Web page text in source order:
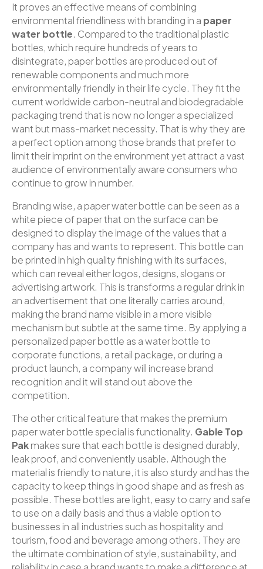
It proves an effective means of combining
environmental friendliness with branding in a paper
water bottle. Compared to the traditional plastic
bottles, which require hundreds of years to
disintegrate, paper bottles are produced out of
renewable components and much more
environmentally friendly in their life cycle. They fit the
current worldwide carbon-neutral and biodegradable
packaging trend that is now no longer a specialized
want but mass-market necessity. That is why they are
a perfect option among those brands that prefer to
limit their imprint on the environment yet attract a vast
audience of environmentally aware consumers who
continue to grow in number.
Branding wise, a paper water bottle can be seen as a
white piece of paper that on the surface can be
designed to display the image of the values that a
company has and wants to represent. This bottle can
be printed in high quality finishing with its surfaces,
which can reveal either logos, designs, slogans or
advertising artwork. This is transforms a regular drink in
an advertisement that one literally carries around,
making the brand name visible in a more visible
mechanism but subtle at the same time. By applying a
personalized paper bottle as a water bottle to
corporate functions, a retail package, or during a
product launch, a company will increase brand
recognition and it will stand out above the
competition.
The other critical feature that makes the premium
paper water bottle special is functionality. Gable Top
Pakmakes sure that each bottle is designed durably,
leak proof, and conveniently usable. Although the
material is friendly to nature, it is also sturdy and has the
capacity to keep things in good shape and as fresh as
possible. These bottles are light, easy to carry and safe
to use on a daily basis and thus a viable option to
businesses in all industries such as hospitality and
tourism, food and beverage among others. They are
the ultimate combination of style, sustainability, and